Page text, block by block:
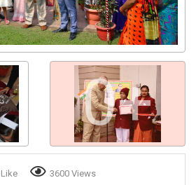
0+
Like 3600 Views